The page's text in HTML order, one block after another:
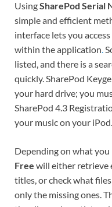
UsingSharePod Serial
simple and efficient
interface lets you
within the application.
listed, and there is a
quickly. SharePod
your hard drive; you
SharePod 4.3
your music on your iPod.
Depending on what you
Free will either retrieve
titles, or check what
only the missing ones.